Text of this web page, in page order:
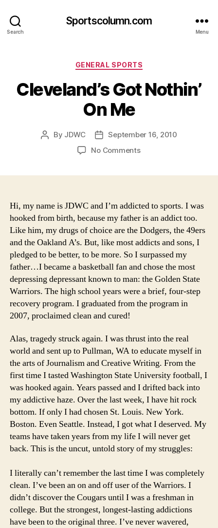
Search
Sportscolumn.com
Menu
Categories
GENERAL SPORTS
Cleveland’s Got Nothin’
On Me
Post
By JDWC
Post
date
September 16, 2010
No Commentson
Me
Hi, my name is JDWC and I’m addicted to sports. I was
hooked from birth, because my father is an addict too.
Like him, my drugs of choice are the Dodgers, the 49ers
and the Oakland A’s. But, like most addicts and sons, I
pledged to be better, to be more. So I surpassed my
father…I became a basketball fan and chose the most
depressing depressant known to man: the Golden State
Warriors. The high school years were a brief, four-step
recovery program. I graduated from the program in
2007, proclaimed clean and cured!
Alas, tragedy struck again. I was thrust into the real
world and sent up to Pullman, WA to educate myself in
the arts of Journalism and Creative Writing. From the
first time I tasted Washington State University football, I
was hooked again. Years passed and I drifted back into
my addictive haze. Over the last week, I have hit rock
bottom. If only I had chosen St. Louis. New York.
Boston. Even Seattle. Instead, I got what I deserved. My
teams have taken years from my life I will never get
back. This is the uncut, untold story of my struggles:
I literally can’t remember the last time I was completely
clean. I’ve been an on and off user of the Warriors. I
didn’t discover the Cougars until I was a freshman in
college. But the strongest, longest-lasting addictions
have been to the original three. I’ve never wavered,